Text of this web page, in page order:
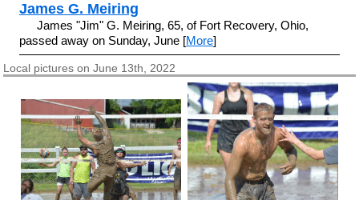
James G. Meiring
James "Jim" G. Meiring, 65, of Fort Recovery, Ohio,
passed away on Sunday, June [More]
Local pictures on June 13th, 2022